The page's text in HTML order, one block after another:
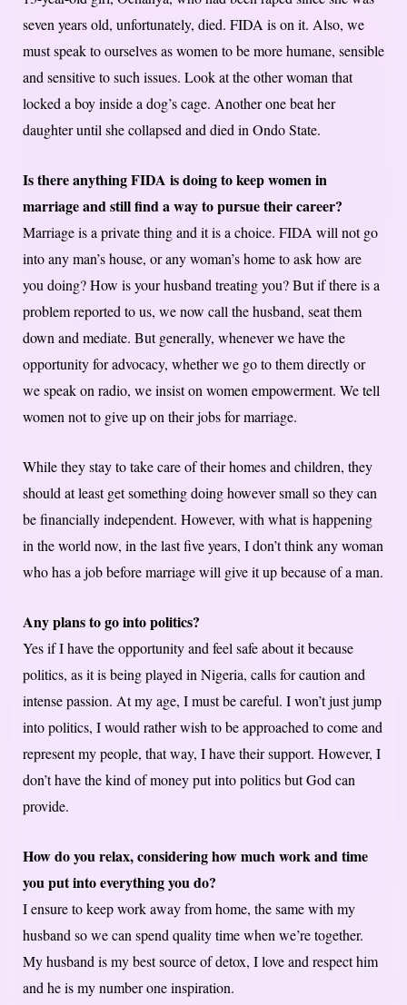
seven years old, unfortunately, died. FIDA is on it. Also, we
must speak to ourselves as women to be more humane, sensible
and sensitive to such issues. Look at the other woman that
locked a boy inside a dog’s cage. Another one beat her
daughter until she collapsed and died in Ondo State.
Is there anything FIDA is doing to keep women in
marriage and still find a way to pursue their career?
Marriage is a private thing and it is a choice. FIDA will not go
into any man’s house, or any woman’s home to ask how are
you doing? How is your husband treating you? But if there is a
problem reported to us, we now call the husband, seat them
down and mediate. But generally, whenever we have the
opportunity for advocacy, whether we go to them directly or
we speak on radio, we insist on women empowerment. We tell
women not to give up on their jobs for marriage.
While they stay to take care of their homes and children, they
should at least get something doing however small so they can
be financially independent. However, with what is happening
in the world now, in the last five years, I don’t think any woman
who has a job before marriage will give it up because of a man.
Any plans to go into politics?
Yes if I have the opportunity and feel safe about it because
politics, as it is being played in Nigeria, calls for caution and
intense passion. At my age, I must be careful. I won’t just jump
into politics, I would rather wish to be approached to come and
represent my people, that way, I have their support. However, I
don’t have the kind of money put into politics but God can
provide.
How do you relax, considering how much work and time
you put into everything you do?
I ensure to keep work away from home, the same with my
husband so we can spend quality time when we’re together.
My husband is my best source of detox, I love and respect him
and he is my number one inspiration.